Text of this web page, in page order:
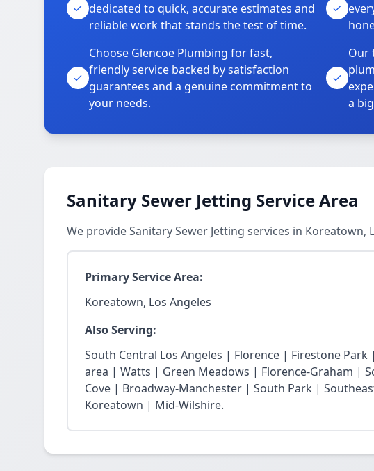
dedicated to quick, accurate estimates and
reliable work that stands the test of time.
Choose Glencoe Plumbing for fast,
friendly service backed by satisfaction
guarantees and a genuine commitment to
your needs.
Our
a
Sanitary Sewer Jetting Service Area
We provide Sanitary Sewer Jetting services in
Primary Service Area:
Koreatown, Los Angeles
Also Serving:
South Central Los Angeles | Florence | Firestone
area | Watts | Green Meadows | Florence-Graham |
Cove | Broadway-Manchester | South Park |
Koreatown | Mid-Wilshire.